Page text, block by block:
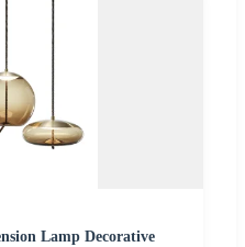
Lamp Decorative